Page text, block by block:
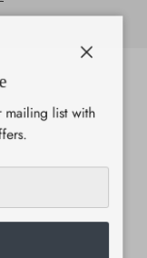
mailing list with